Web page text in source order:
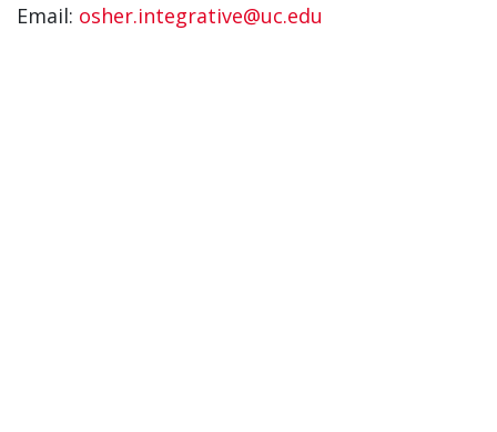
Email: osher.integrative@uc.edu